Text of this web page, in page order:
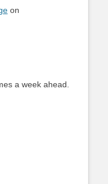
on
a week ahead.